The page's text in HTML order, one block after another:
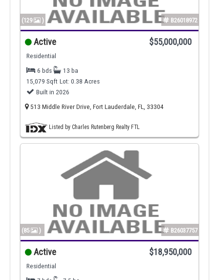
(129 ) B26018972
Active $55,000,000
Residential
6 bds
13 ba
15,079 Sqft Lot: 0.38 Acres
Built in 2026
513 Middle River Drive, Fort Lauderdale, FL, 33304
Listed by Charles Rutenberg Realty FTL
(85 ) B26037757
Active $18,950,000
Residential